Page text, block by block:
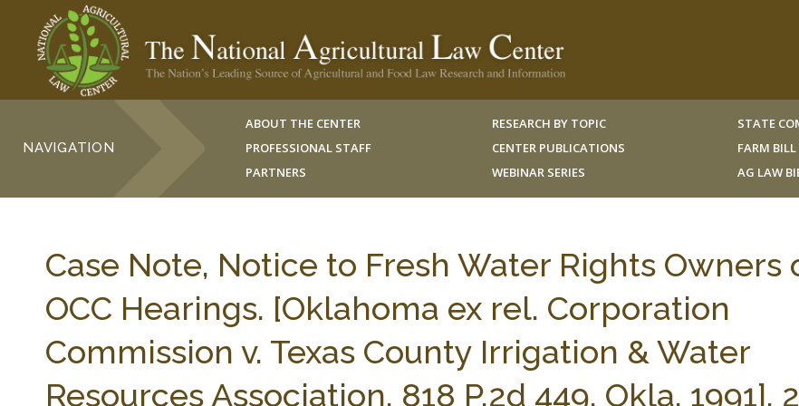
NAVIGATION
ABOUT THE CENTER
PROFESSIONAL STAFF
PARTNERS
RESEARCH BY TOPIC
CENTER PUBLICATIONS
WEBINAR SERIES
STATE
FARM BILL
AG LAW
Case Note, Notice to Fresh Water Rights Owners
OCC Hearings. [Oklahoma ex rel. Corporation
Commission v. Texas County Irrigation & Water
Resources Association, 818 P.2d 449, Okla. 1991],